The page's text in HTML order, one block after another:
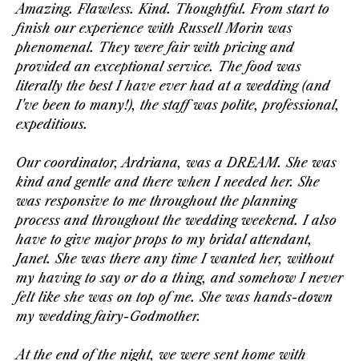
Amazing. Flawless. Kind. Thoughtful. From start to
finish our experience with Russell Morin was
phenomenal. They were fair with pricing and
provided an exceptional service. The food was
literally the best I have ever had at a wedding (and
I've been to many!), the staff was polite, professional,
expeditious.
Our coordinator, Ardriana, was a DREAM. She was
kind and gentle and there when I needed her. She
was responsive to me throughout the planning
process and throughout the wedding weekend. I also
have to give major props to my bridal attendant,
Janet. She was there any time I wanted her, without
my having to say or do a thing, and somehow I never
felt like she was on top of me. She was hands-down
my wedding fairy-Godmother.
At the end of the night, we were sent home with